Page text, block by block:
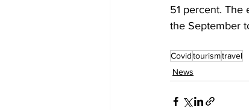
51 percent. The
the September
Covidtourismtravel
News